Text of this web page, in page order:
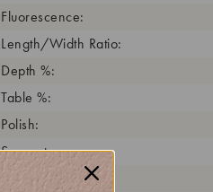
Fluorescence:
Length/Width Ratio:
Depth %:
Table %:
Polish:
Symmetry:
Girdle: